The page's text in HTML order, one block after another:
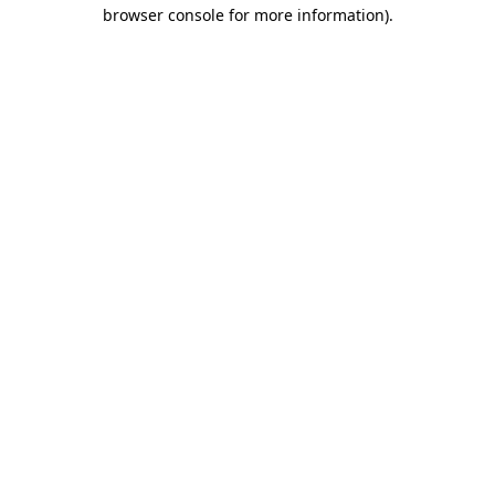
browser console for more information).